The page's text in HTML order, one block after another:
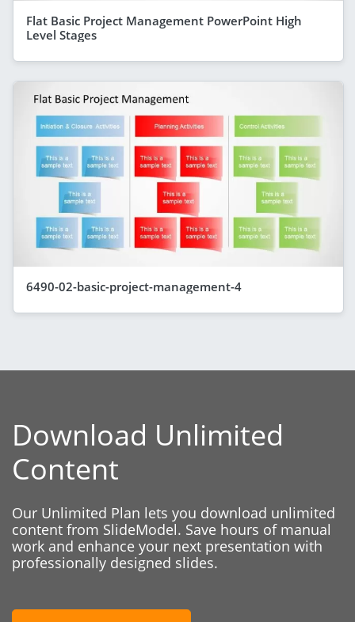
Flat Basic Project Management PowerPoint High
Level Stages
6490-02-basic-project-management-4
Download Unlimited
Content
Our Unlimited Plan lets you download unlimited
content from SlideModel. Save hours of manual
work and enhance your next presentation with
professionally designed slides.